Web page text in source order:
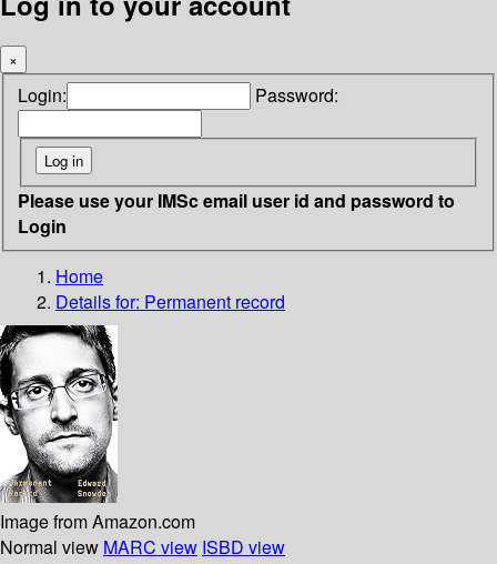
×
Login: Password:
Please use your IMSc email user id and password to
Login
Home
Details for: Permanent record
Image from Amazon.com
Normal view MARC view ISBD view